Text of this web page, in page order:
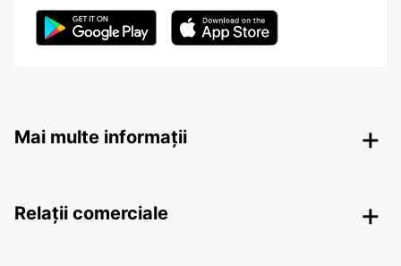
Mai multe informații
Relații comerciale